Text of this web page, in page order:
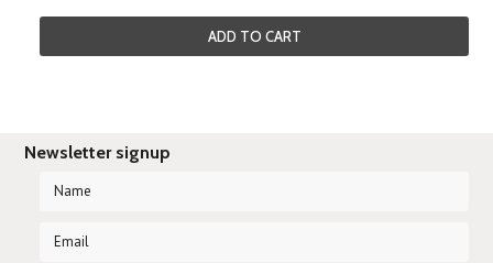
ADD TO CART
Newsletter signup